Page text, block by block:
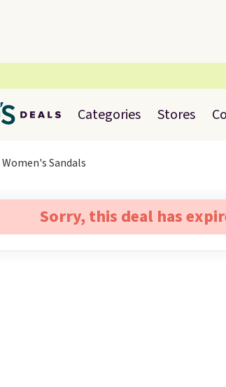
Categories Stores
Women's Sandals
Sorry, this deal has